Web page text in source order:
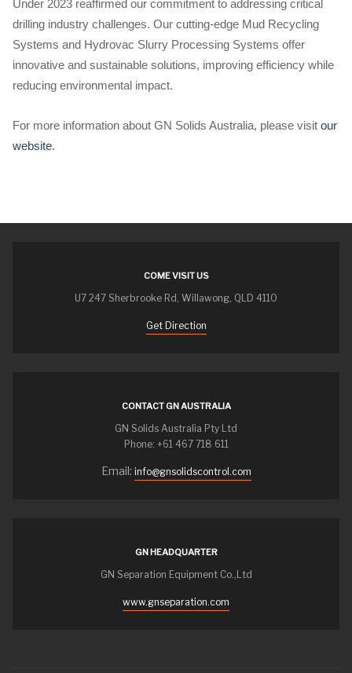
Under 2023 reaffirmed our commitment to addressing critical
drilling industry challenges. Our cutting-edge Mud Recycling
Systems and Hydrovac Slurry Processing Systems offer
innovative and sustainable solutions, improving efficiency while
reducing environmental impact.
For more information about GN Solids Australia, please visit our
website.
COME VISIT US
U7 247 Sherbrooke Rd, Willawong, QLD 4110
Get Direction
CONTACT GN AUSTRALIA
GN Solids Australia Pty Ltd
Phone: +61 467 718 611
Email: info@gnsolidscontrol.com
GN HEADQUARTER
GN Separation Equipment Co.,Ltd
www.gnseparation.com